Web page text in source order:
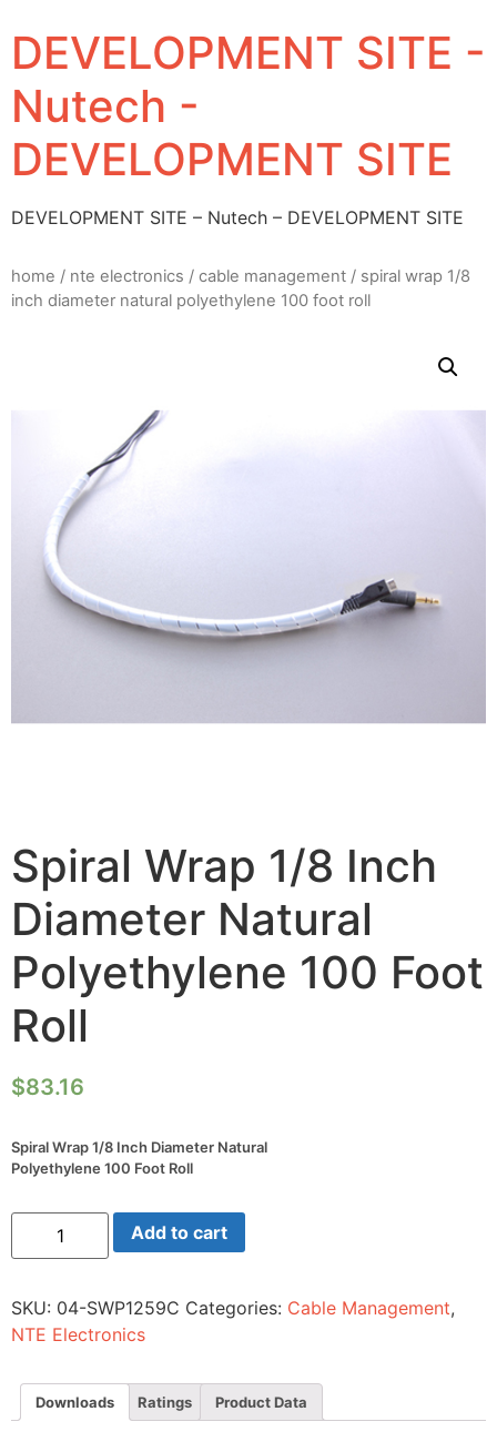
DEVELOPMENT SITE -
Nutech -
DEVELOPMENT SITE
DEVELOPMENT SITE – Nutech – DEVELOPMENT SITE
home / nte electronics / cable management / spiral wrap 1/8
inch diameter natural polyethylene 100 foot roll
Spiral Wrap 1/8 Inch
Diameter Natural
Polyethylene 100 Foot
Roll
$83.16
Spiral Wrap 1/8 Inch Diameter Natural
Polyethylene 100 Foot Roll
Spiral
1/8
Natural
Polyethylene
100
Roll
quantity
Add to cart
SKU: 04-SWP1259C Categories: Cable Management,
NTE Electronics
Downloads Ratings Product Data